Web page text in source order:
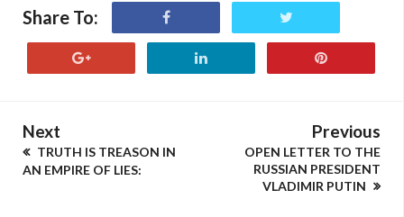
Share To:
Next
TRUTH IS TREASON IN
AN EMPIRE OF LIES:
Previous
OPEN LETTER TO THE
RUSSIAN PRESIDENT
VLADIMIR PUTIN